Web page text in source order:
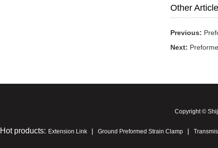
Other Article
Previous:
Next:
Copyright ©
Hot products: Extension Link | Ground Preformed Strain Clamp |